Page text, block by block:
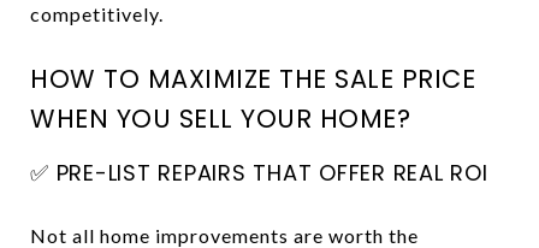
competitively.
HOW TO MAXIMIZE THE SALE PRICE
WHEN YOU SELL YOUR HOME?
✅ PRE-LIST REPAIRS THAT OFFER REAL ROI
Not all home improvements are worth the